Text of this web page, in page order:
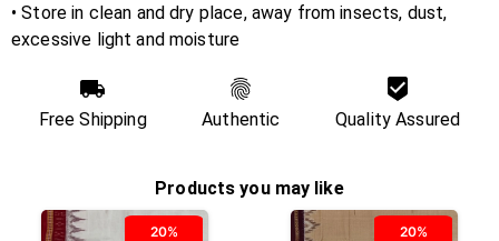
• Store in clean and dry place, away from insects, dust,
excessive light and moisture
Free Shipping Authentic Quality Assured
Products you may like
20% 20%